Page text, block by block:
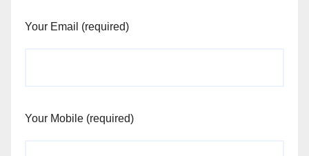
Your Email (required)
Your Mobile (required)